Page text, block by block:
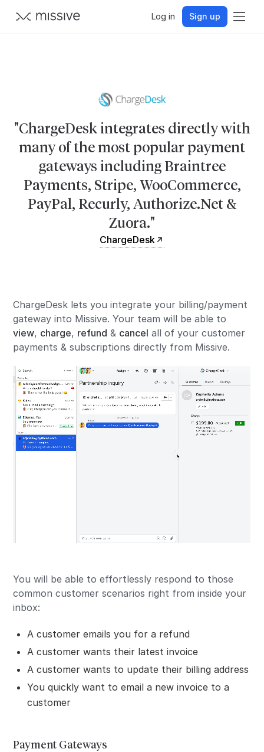
Log in Sign up
"ChargeDesk integrates directly with
many of the most popular payment
gateways including Braintree
Payments, Stripe, WooCommerce,
PayPal, Recurly, Authorize.Net &
Zuora."
ChargeDesk
ChargeDesk lets you integrate your billing/payment
gateway into Missive. Your team will be able to
view, charge, refund & cancel all of your customer
payments & subscriptions directly from Missive.
You will be able to effortlessly respond to those
common customer scenarios right from inside your
inbox:
A customer emails you for a refund
A customer wants their latest invoice
A customer wants to update their billing address
You quickly want to email a new invoice to a
customer
Payment Gateways